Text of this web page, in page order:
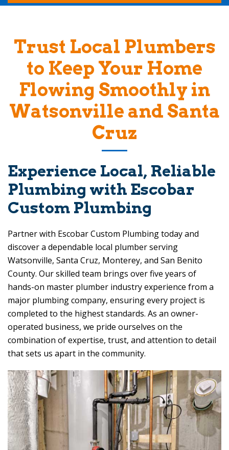
Trust Local Plumbers
to Keep Your Home
Flowing Smoothly in
Watsonville and Santa
Cruz
Experience Local, Reliable
Plumbing with Escobar
Custom Plumbing
Partner with Escobar Custom Plumbingtoday and
discover a dependable local plumber serving
Watsonville, Santa Cruz, Monterey, and San Benito
County. Our skilled team brings over five years of
hands-on master plumber industry experience from a
major plumbing company, ensuring every project is
completed to the highest standards. As an owner-
operated business, we pride ourselves on the
combination of expertise, trust, and attention to detail
that sets us apart in the community.